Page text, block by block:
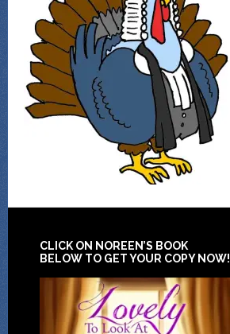
CLICK ON NOREEN’S BOOK
BELOW TO GET YOUR COPY NOW!